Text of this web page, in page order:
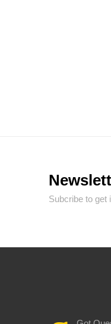
Subcribe to get